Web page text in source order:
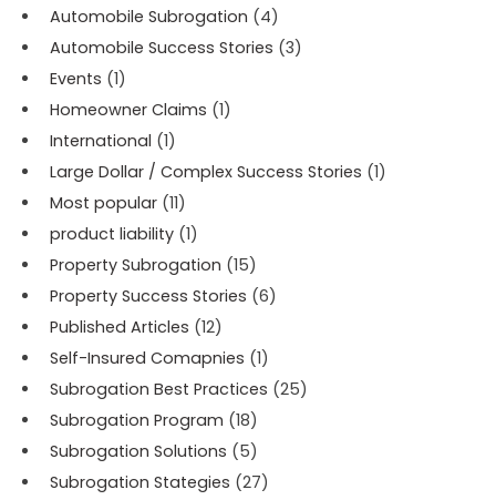
Automobile Subrogation (4)
Automobile Success Stories (3)
Events (1)
Homeowner Claims (1)
International (1)
Large Dollar / Complex Success Stories (1)
Most popular (11)
product liability (1)
Property Subrogation (15)
Property Success Stories (6)
Published Articles (12)
Self-Insured Comapnies (1)
Subrogation Best Practices (25)
Subrogation Program (18)
Subrogation Solutions (5)
Subrogation Stategies (27)